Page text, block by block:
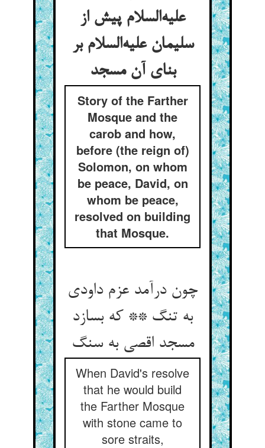
علیه‌السلام پیش از
سلیمان علیه‌السلام بر
بنای آن مسجد
Story of the Farther
Mosque and the
carob and how,
before (the reign of)
Solomon, on whom
be peace, David, on
whom be peace,
resolved on building
that Mosque.
چون درآمد عزم داودی
به تنگ ** که بسازد
مسجد اقصی به سنگ
When David's resolve
that he would build
the Farther Mosque
with stone came to
sore straits,